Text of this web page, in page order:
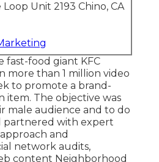
Unit 2193 Chino, CA
fast-food giant KFC
more than 1 million video
to promote a brand-
item. The objective was
male audience and to do
partnered with expert
and
network audits,
content Neighborhood